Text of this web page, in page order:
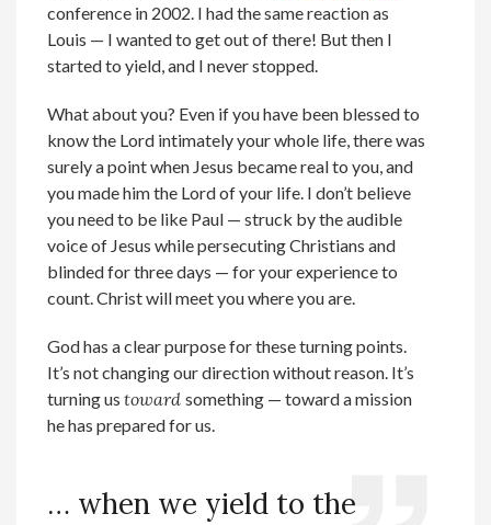
conference in 2002. I had the same reaction as
Louis — I wanted to get out of there! But then I
started to yield, and I never stopped.
What about you? Even if you have been blessed to
know the Lord intimately your whole life, there was
surely a point when Jesus became real to you, and
you made him the Lord of your life. I don’t believe
you need to be like Paul — struck by the audible
voice of Jesus while persecuting Christians and
blinded for three days — for your experience to
count. Christ will meet you where you are.
God has a clear purpose for these turning points.
It’s not changing our direction without reason. It’s
turning ustowardsomething — toward a mission
he has prepared for us.
… when we yield to the